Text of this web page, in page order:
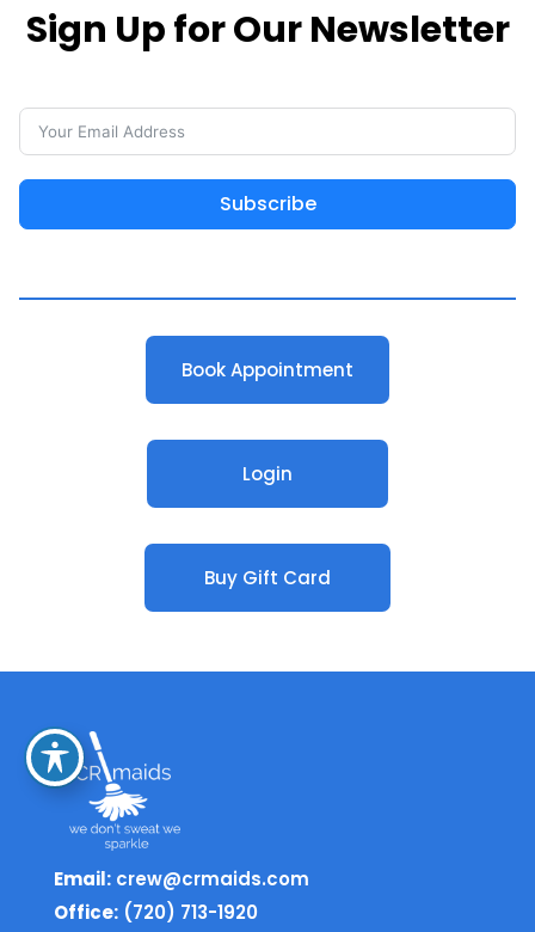
Sign Up for Our Newsletter
Subscribe
Book Appointment
Login
Buy Gift Card
Email: crew@crmaids.com
Office: (720) 713-1920